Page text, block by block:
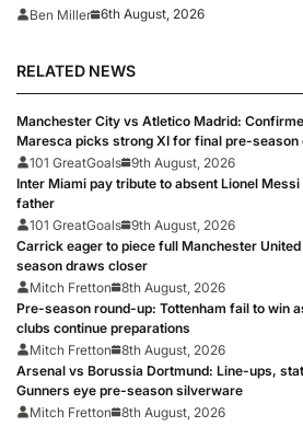
Ben Miller 6th August, 2026
RELATED NEWS
Manchester City vs Atletico Madrid:
Maresca picks strong XI for final pre-season
101 GreatGoals 9th August, 2026
Inter Miami pay tribute to absent Lionel
father
101 GreatGoals 9th August, 2026
Carrick eager to piece full Manchester
season draws closer
Mitch Fretton
8th August, 2026
Pre-season round-up: Tottenham fail to win
clubs continue preparations
Mitch Fretton
8th August, 2026
Arsenal vs Borussia Dortmund: Line-ups,
Gunners eye pre-season silverware
Mitch Fretton
8th August, 2026